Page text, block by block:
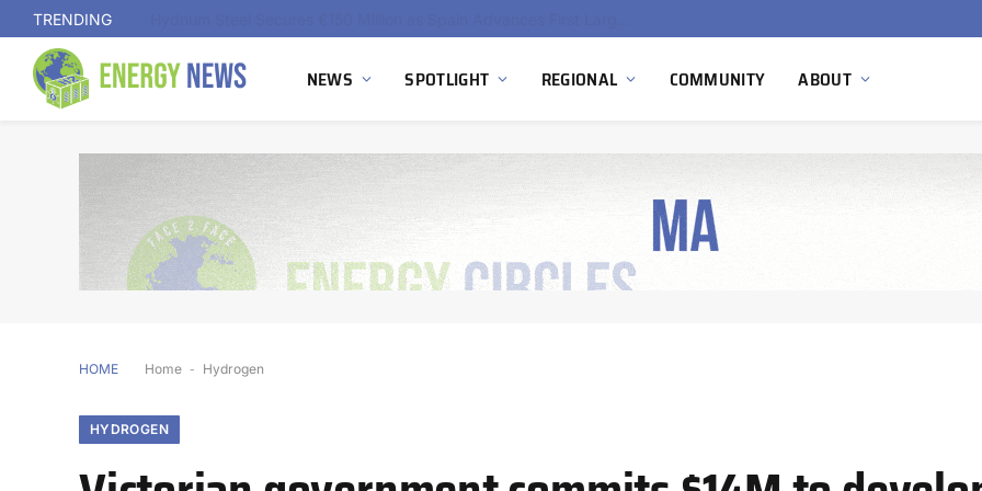
TRENDING
NEWS SPOTLIGHT REGIONAL COMMUNITY ABOUT
HOME Home - Hydrogen
HYDROGEN